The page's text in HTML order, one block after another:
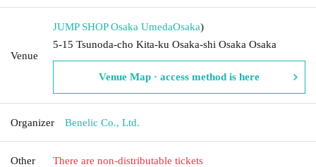
Venue
JUMP SHOP Osaka UmedaOsaka)
5-15 Tsunoda-cho Kita-ku Osaka-shi Osaka Osaka
Venue Map · access method is here
Organizer Benelic Co., Ltd.
Other There are non-distributable tickets